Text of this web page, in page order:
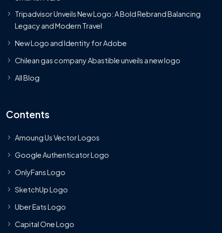
Tripadvisor Unveils New Logo: A Bold Rebrand Balancing
Legacy and Modern Travel
New Logo and Identity for Adobe
Chilean gas company Abastible unveils a new logo
All Blog
Contents
Amoung Us Vector Logos
Google Authenticator Logo
OnlyFans Logo
SketchUp Logo
Uber Eats Logo
Capital One Logo